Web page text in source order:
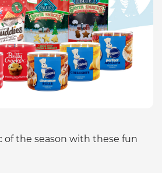
of the season with these fun